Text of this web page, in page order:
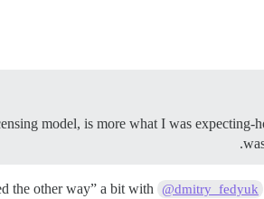
model, is more what I was
the other way” a bit with @dmitry_fedyuk